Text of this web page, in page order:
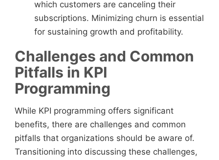
which customers are canceling their
subscriptions. Minimizing churn is essential
for sustaining growth and profitability.
Challenges and Common
Pitfalls in KPI
Programming
While KPI programming offers significant
benefits, there are challenges and common
pitfalls that organizations should be aware of.
Transitioning into discussing these challenges,